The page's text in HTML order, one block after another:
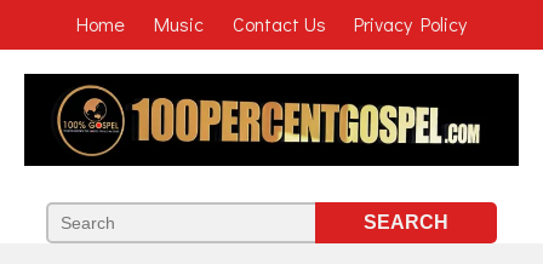
Home Music Contact Us Privacy Policy